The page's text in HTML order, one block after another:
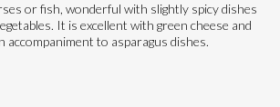
or fish, wonderful with slightly spicy dishes
It is excellent with green cheese and
accompaniment to asparagus dishes.